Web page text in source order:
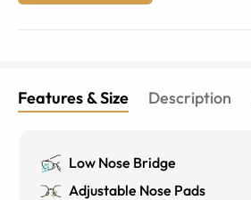
Features & Size Description
Low Nose Bridge
Adjustable Nose Pads